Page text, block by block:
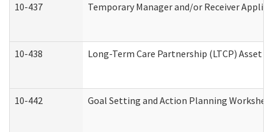
10-437 Temporary Manager and/or Receiver
10-438 Long-Term Care Partnership (LTCP) Asset
10-442 Goal Setting and Action Planning